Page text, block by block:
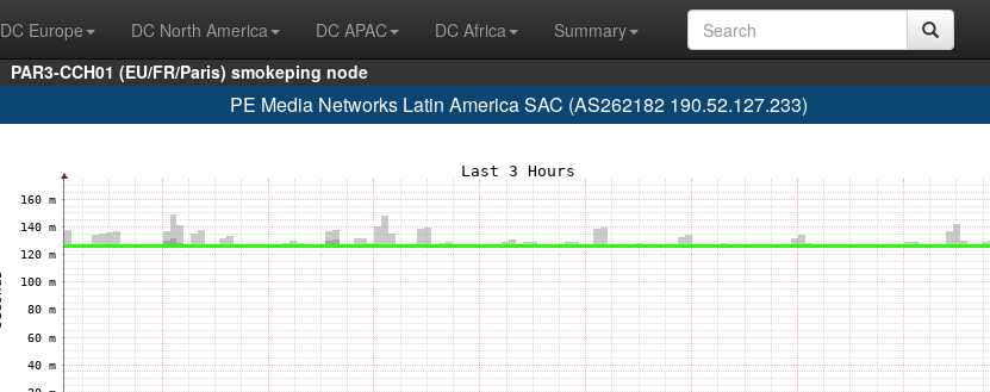
DC Europe DC North America DC APAC DC Africa
Summary
PAR3-CCH01 (EU/FR/Paris) smokeping node
PE Media Networks Latin America SAC (AS262182 190.52.127.233)